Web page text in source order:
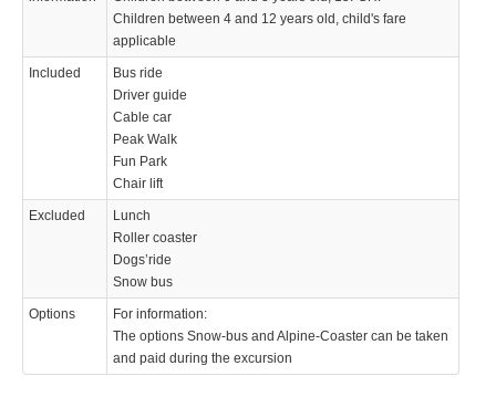
Children between 4 and 12 years old, child's fare
applicable
Included
Bus ride
Driver guide
Cable car
Peak Walk
Fun Park
Chair lift
Excluded
Lunch
Roller coaster
Dogs’ride
Snow bus
Options
For information:
The options Snow-bus and Alpine-Coaster can be taken
and paid during the excursion